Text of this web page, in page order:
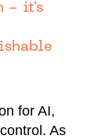
- it's
for AI,
As